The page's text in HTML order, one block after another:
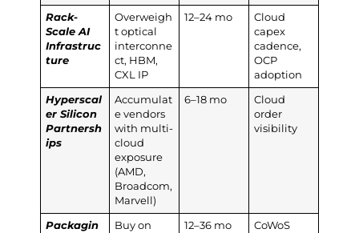
Rack-
Scale AI
Infrastruc
ture
Overweigh
t optical
interconne
ct, HBM,
CXL IP
12–24 mo
Cloud
capex
cadence,
OCP
adoption
Hyperscal
er Silicon
Partnersh
ips
Accumulat
e vendors
with multi-
cloud
exposure
(AMD,
Broadcom,
Marvell)
6–18 mo
Cloud
order
visibility
Packagin
Buy on
12–36 mo
CoWoS